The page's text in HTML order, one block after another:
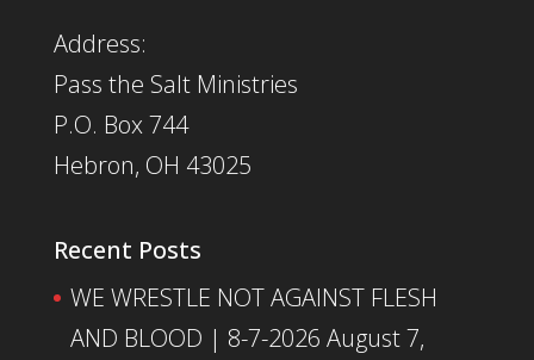
Address:
Pass the Salt Ministries
P.O. Box 744
Hebron, OH 43025
Recent Posts
WE WRESTLE NOT AGAINST FLESH
AND BLOOD | 8-7-2026 August 7,